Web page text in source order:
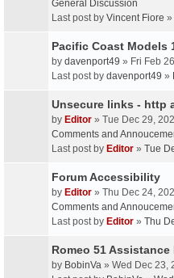
General Discussion
Last post by Vincent Fiore »
Pacific Coast Models
by davenport49 » Fri Feb
Last post by davenport49 »
Unsecure links - http
by Editor » Tue Dec 29,
Comments and
Last post by Editor » Tue
Forum Accessibility
by Editor » Thu Dec 24,
Comments and
Last post by Editor » Thu
Romeo 51 Assistance
by BobinVa » Wed Dec 23,